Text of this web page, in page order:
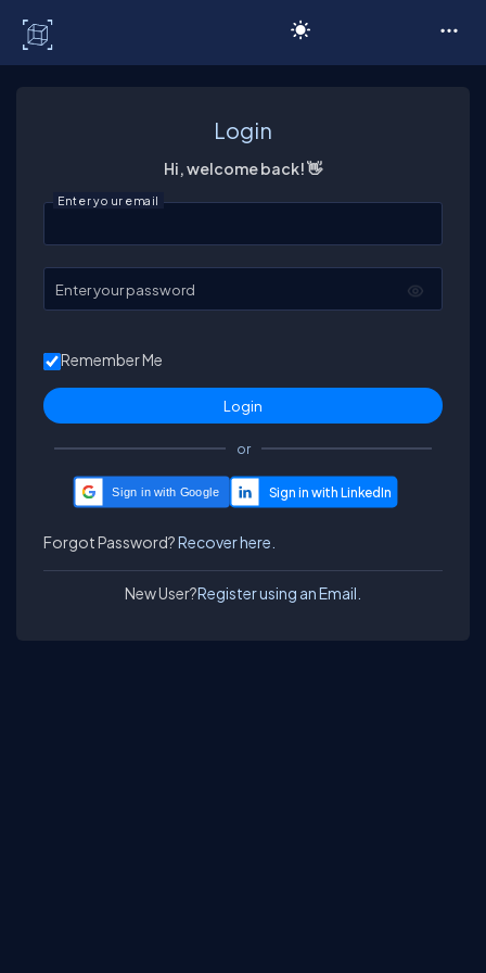
Login
Hi, welcome back! 👋
Enter your email
Enter your password
Remember Me
or
Sign in with Google
Forgot Password?Recover here.
New User?Register using an Email.